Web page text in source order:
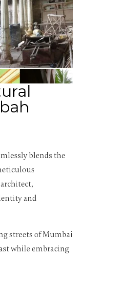
blends the
and
streets of Mumbai
while embracing